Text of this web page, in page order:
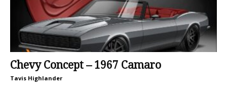
Chevy Concept – 1967 Camaro
Tavis Highlander